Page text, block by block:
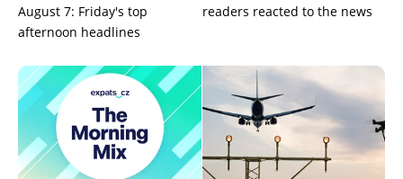
August 7: Friday's top
afternoon headlines
readers reacted to the news